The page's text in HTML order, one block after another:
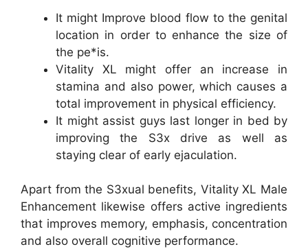
It might Improve blood flow to the genital
location in order to enhance the size of
the pe*is.
Vitality XL might offer an increase in
stamina and also power, which causes a
total improvement in physical efficiency.
It might assist guys last longer in bed by
improving the S3x drive as well as
staying clear of early ejaculation.
Apart from the S3xual benefits, Vitality XL Male
Enhancement likewise offers active ingredients
that improves memory, emphasis, concentration
and also overall cognitive performance.